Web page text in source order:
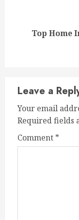
NextTop Home
Leave a
Your email
Required fields
Comment *